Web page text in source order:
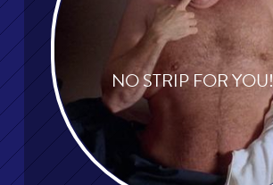
NO STRIP FOR YOU!